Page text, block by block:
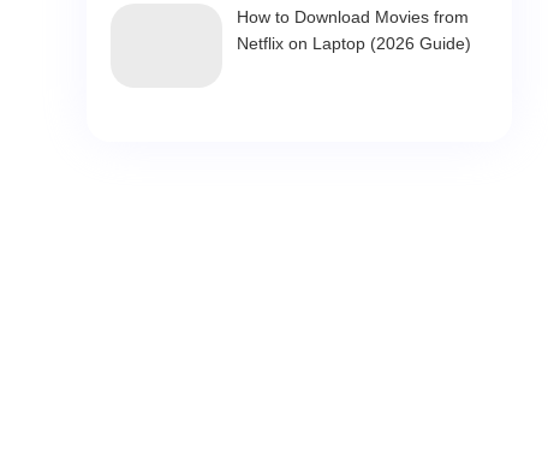
How to Download Movies from
Netflix on Laptop (2026 Guide)